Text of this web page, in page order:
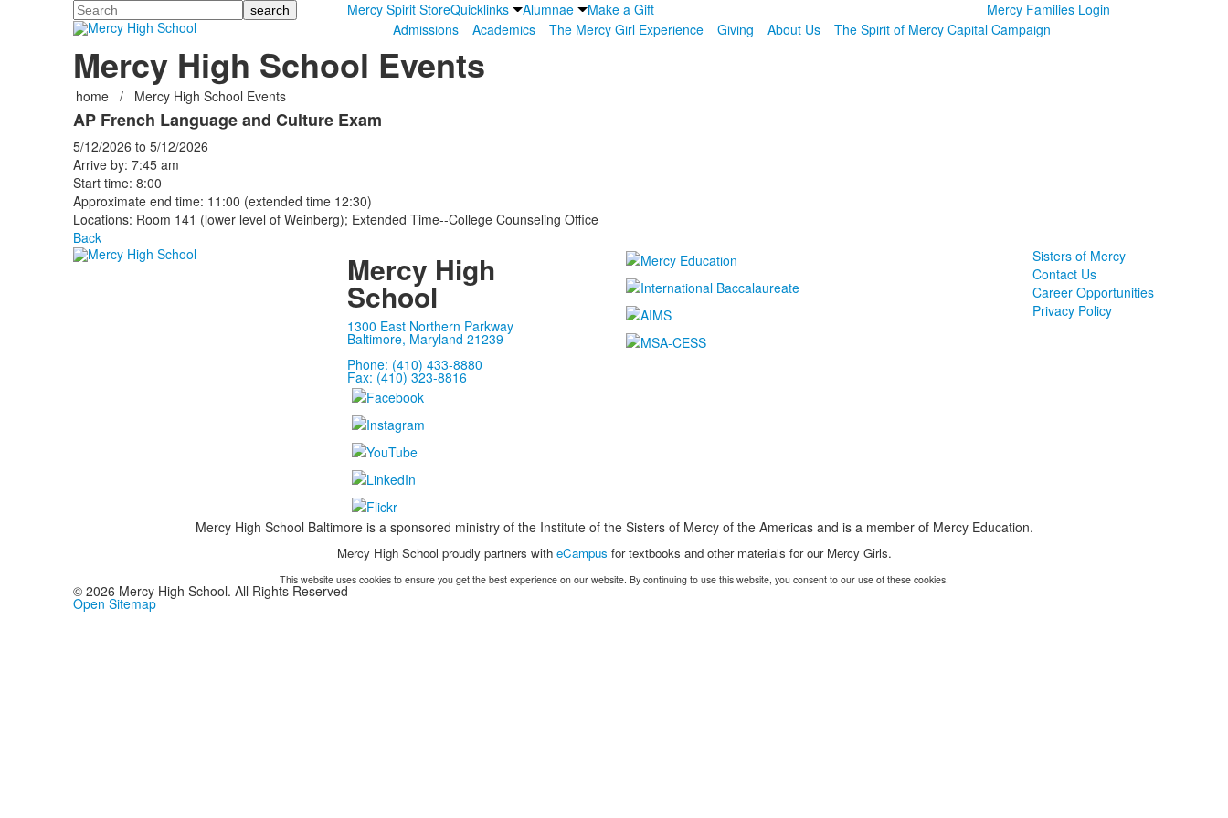
Search Mercy Spirit StoreQuicklinks Alumnae Make a Gift
Mercy Families Login
Admissions
Academics The Mercy Girl Experience Giving About Us The Spirit of Mercy Capital Campaign
Mercy High School Events
home / Mercy High School Events
AP French Language and Culture Exam
5/12/2026 to 5/12/2026
Arrive by: 7:45 am
Start time: 8:00
Approximate end time: 11:00 (extended time 12:30)
Locations: Room 141 (lower level of Weinberg); Extended Time--College Counseling Office
Back
Mercy High
School
1300 East Northern Parkway
Baltimore, Maryland 21239
Phone: (410) 433-8880
Fax: (410) 323-8816
Sisters of Mercy
Contact Us
Career Opportunities
Privacy Policy
Mercy High School Baltimore is a sponsored ministry of the Institute of the Sisters of Mercy of the Americas and is a member of Mercy Education.
Mercy High School proudly partners with eCampus for textbooks and other materials for our Mercy Girls.
This website uses cookies to ensure you get the best experience on our website. By continuing to use this website, you consent to our use of these cookies.
© 2026 Mercy High School. All Rights Reserved
Open Sitemap